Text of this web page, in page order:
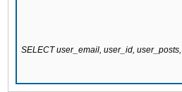
SELECT user_email, user_id,